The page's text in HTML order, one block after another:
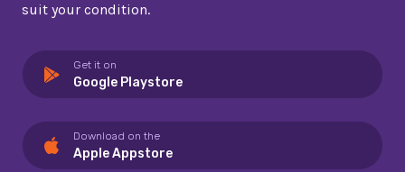
suit your condition.
Get it on
Google Playstore
Download on the
Apple Appstore